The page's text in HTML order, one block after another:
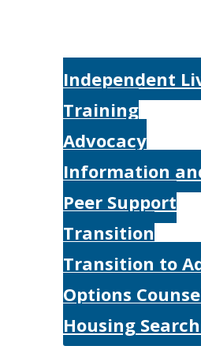
Independent
Training
Advocacy
Information
Peer Support
Transition
Transition to
Options
Housing